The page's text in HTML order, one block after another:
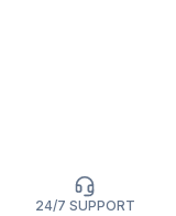
24/7 SUPPORT